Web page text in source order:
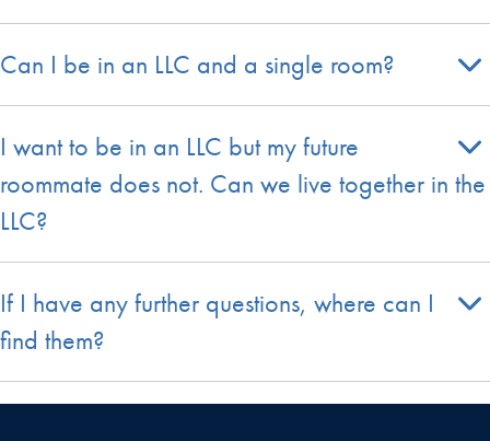
Can I be in an LLC and a single room?
I want to be in an LLC but my future
roommate does not. Can we live together in the
LLC?
If I have any further questions, where can I
find them?